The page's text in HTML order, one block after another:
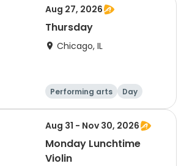
Aug 27, 2026
Thursday
Chicago, IL
Performing arts Day
Aug 31 - Nov 30, 2026
Monday Lunchtime
Violin